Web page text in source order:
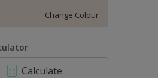
Change Colour
Calculate